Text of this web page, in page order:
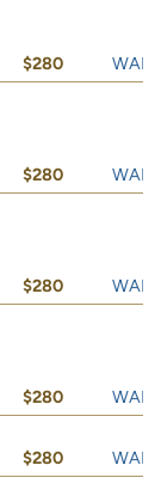
$280
WAIT
$280
WAIT
$280
WAIT
$280
WAIT
$280
WAIT